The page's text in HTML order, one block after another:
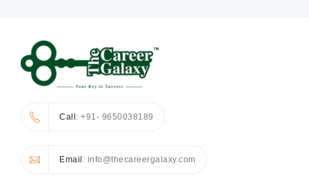
Call: +91- 9650038189
Email : info@thecareergalaxy.com